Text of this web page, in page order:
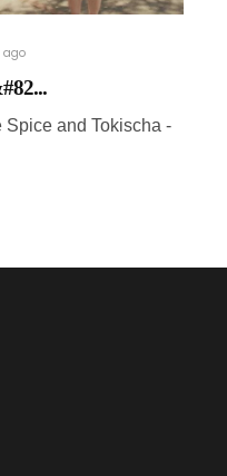
ago
Spice and Tokischa -